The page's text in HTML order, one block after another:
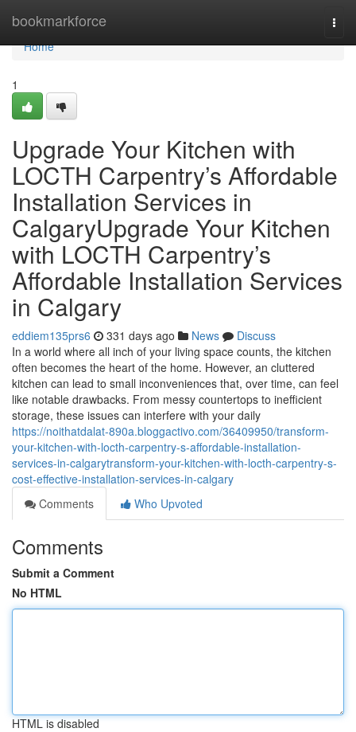
bookmarkforce
Home
Home
1
Upgrade Your Kitchen with
LOCTH Carpentry’s Affordable
Installation Services in
CalgaryUpgrade Your Kitchen
with LOCTH Carpentry’s
Affordable Installation Services
in Calgary
eddiem135prs6 331 days ago News
Discuss
In a world where all inch of your living space counts, the kitchen
often becomes the heart of the home. However, an cluttered
kitchen can lead to small inconveniences that, over time, can feel
like notable drawbacks. From messy countertops to inefficient
storage, these issues can interfere with your daily
https://noithatdalat-890a.bloggactivo.com/36409950/transform-
your-kitchen-with-locth-carpentry-s-affordable-installation-
services-in-calgarytransform-your-kitchen-with-locth-carpentry-s-
cost-effective-installation-services-in-calgary
Comments
Who Upvoted
Comments
Submit a Comment
No HTML
HTML is disabled